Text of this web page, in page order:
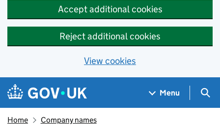
Accept additional cookies
Reject additional cookies
View cookies
Skip to main content
Navigation menu
Menu
Home Company names